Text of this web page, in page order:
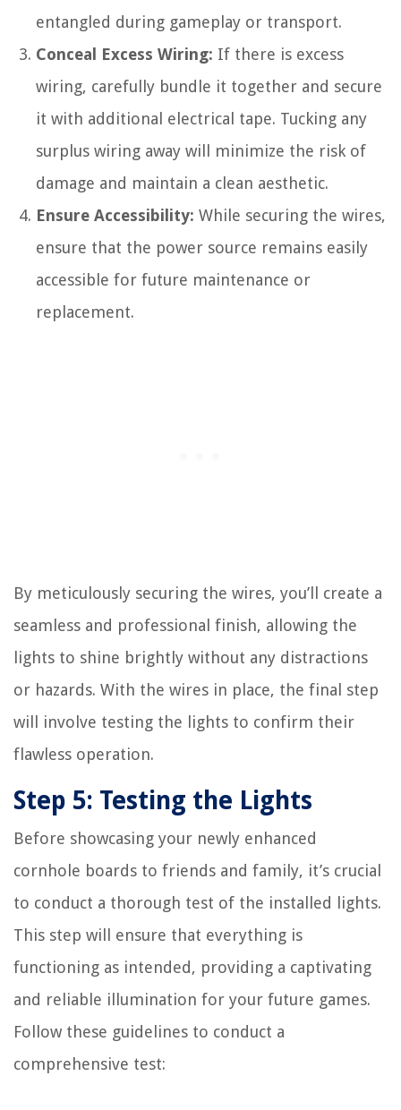
entangled during gameplay or transport.
Conceal Excess Wiring: If there is excess
wiring, carefully bundle it together and secure
it with additional electrical tape. Tucking any
surplus wiring away will minimize the risk of
damage and maintain a clean aesthetic.
Ensure Accessibility: While securing the wires,
ensure that the power source remains easily
accessible for future maintenance or
replacement.
By meticulously securing the wires, you’ll create a
seamless and professional finish, allowing the
lights to shine brightly without any distractions
or hazards. With the wires in place, the final step
will involve testing the lights to confirm their
flawless operation.
Step 5: Testing the Lights
Before showcasing your newly enhanced
cornhole boards to friends and family, it’s crucial
to conduct a thorough test of the installed lights.
This step will ensure that everything is
functioning as intended, providing a captivating
and reliable illumination for your future games.
Follow these guidelines to conduct a
comprehensive test: